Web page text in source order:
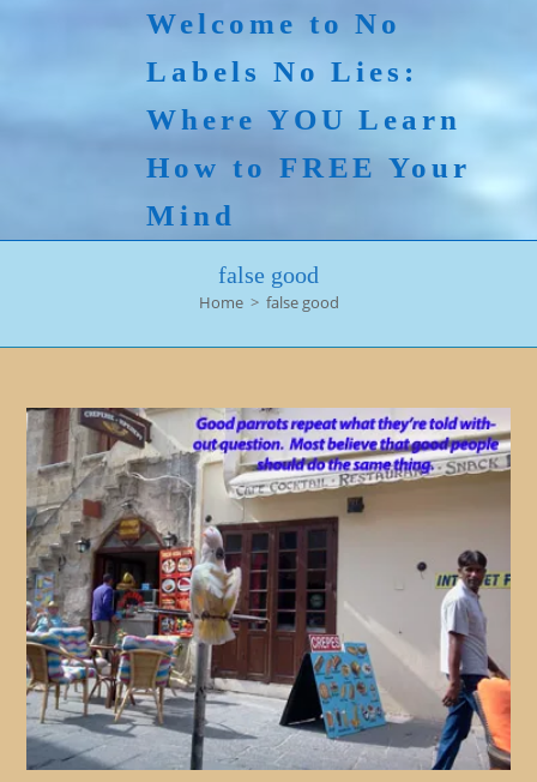
Welcome to No
Labels No Lies:
Where YOU Learn
How to FREE Your
Mind
false good
Home > false good